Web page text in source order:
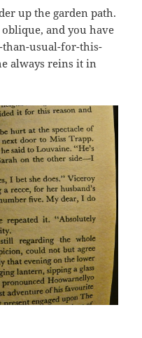
up the garden path.
and you have
than-usual-for-this-
always reins it in